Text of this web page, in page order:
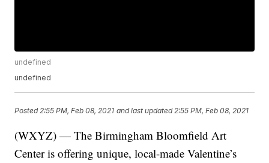
undefined
undefined
Posted 2:55 PM, Feb 08, 2021 and last updated 2:55 PM, Feb 08, 2021
(WXYZ) — The Birmingham Bloomfield Art
Center is offering unique, local-made Valentine’s